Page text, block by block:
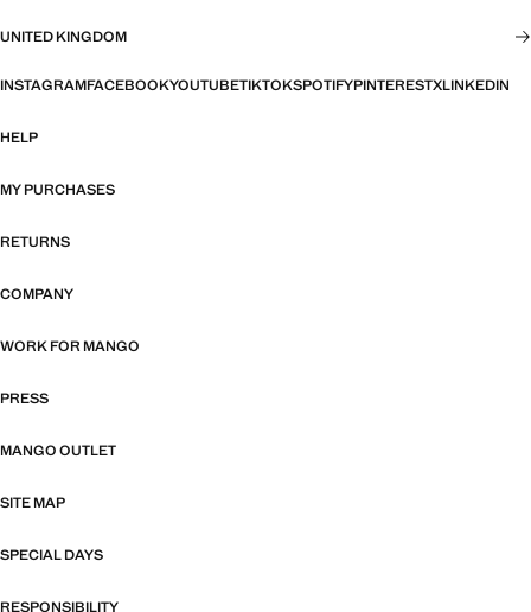
UNITED KINGDOM
INSTAGRAMFACEBOOKYOUTUBETIKTOKSPOTIFYPINTERESTXLINKEDIN
HELP
MY PURCHASES
RETURNS
COMPANY
WORK FOR MANGO
PRESS
MANGO OUTLET
SITE MAP
SPECIAL DAYS
RESPONSIBILITY